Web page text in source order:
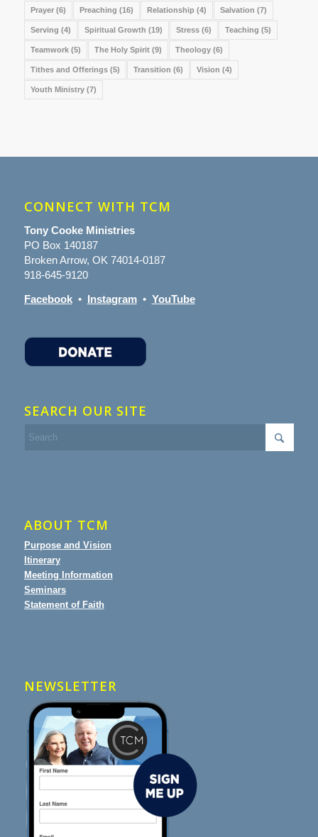
Prayer(6) Preaching (16) Relationship (4) Salvation (7)
Serving (4) Spiritual Growth (19) Stress(6) Teaching (5)
Teamwork(5) The Holy Spirit(9) Theology(6)
Tithes and Offerings(5) Transition (6) Vision (4)
Youth Ministry(7)
CONNECT WITH TCM
Tony Cooke Ministries
PO Box 140187
Broken Arrow, OK 74014-0187
918-645-9120
Facebook• Instagram• YouTube
SEARCH OUR SITE
ABOUT TCM
Purpose and Vision
Itinerary
Meeting Information
Seminars
Statement of Faith
NEWSLETTER